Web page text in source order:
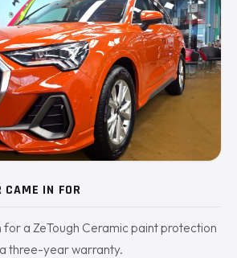
CAME IN FOR
for a ZeTough Ceramic paint protection
three-year warranty.